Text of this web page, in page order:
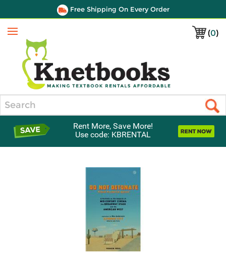
Free Shipping On Every Order
(0)
Menu
Rent More, Save More!
Use code: KBRENTAL